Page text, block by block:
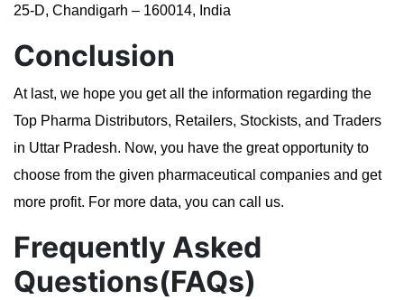
25-D, Chandigarh – 160014, India
Conclusion
At last, we hope you get all the information regarding the
Top Pharma Distributors, Retailers, Stockists, and Traders
in Uttar Pradesh. Now, you have the great opportunity to
choose from the given pharmaceutical companies and get
more profit. For more data, you can call us.
Frequently Asked
Questions(FAQs)